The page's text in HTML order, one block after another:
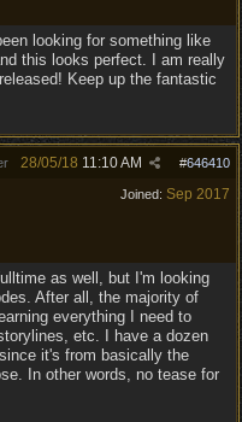
looking for something like
this looks perfect. I am really
Keep up the fantastic
#646410
28/05/18 11:10 AM
Joined: Sep 2017
as well, but I'm looking
After all, the majority of
everything I need to
etc. I have a dozen
it's from basically the
In other words, no tease for